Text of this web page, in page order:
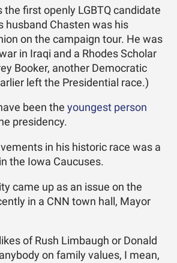
the first openly LGBTQ candidate
husband Chasten was his
on the campaign tour. He was
in Iraqi and a Rhodes Scholar
Booker, another Democratic
left the Presidential race.)
been theyoungest person
presidency.
in his historic race was a
the Iowa Caucuses.
came up as an issue on the
in a CNN town hall, Mayor
of Rush Limbaugh or Donald
on family values, I mean,